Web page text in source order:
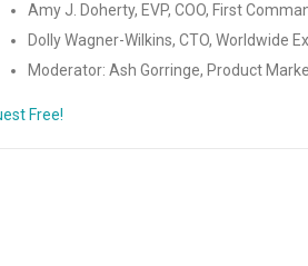
Amy J. Doherty, EVP, COO, First
Dolly Wagner-Wilkins, CTO, Worldwide
Moderator: Ash Gorringe, Product
Free!